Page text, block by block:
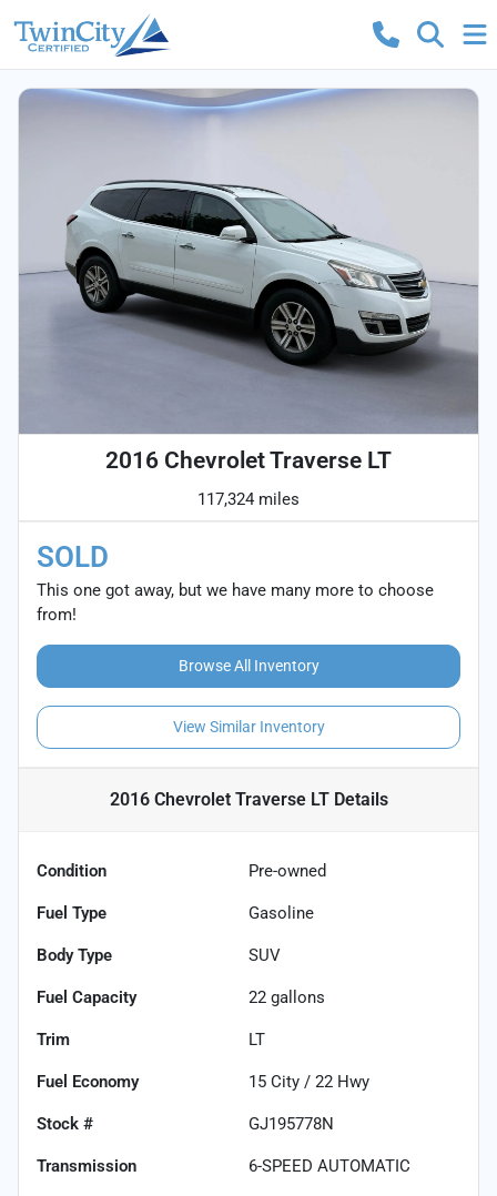
2016 Chevrolet Traverse LT
117,324 miles
SOLD
This one got away, but we have many more to choose
from!
Browse All Inventory
View Similar Inventory
2016 Chevrolet Traverse LTDetails
Condition Pre-owned
Fuel Type Gasoline
Body Type SUV
Fuel Capacity 22 gallons
Trim LT
Fuel Economy 15 City / 22 Hwy
Stock # GJ195778N
Transmission 6-SPEED AUTOMATIC